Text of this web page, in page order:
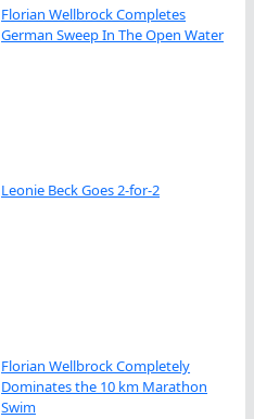
Florian Wellbrock Completes
German Sweep In The Open Water
Leonie Beck Goes 2-for-2
Florian Wellbrock Completely
Dominates the 10 km Marathon
Swim